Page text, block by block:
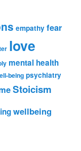
empathy fear
love
mental health
being psychiatry
Stoicism
wellbeing